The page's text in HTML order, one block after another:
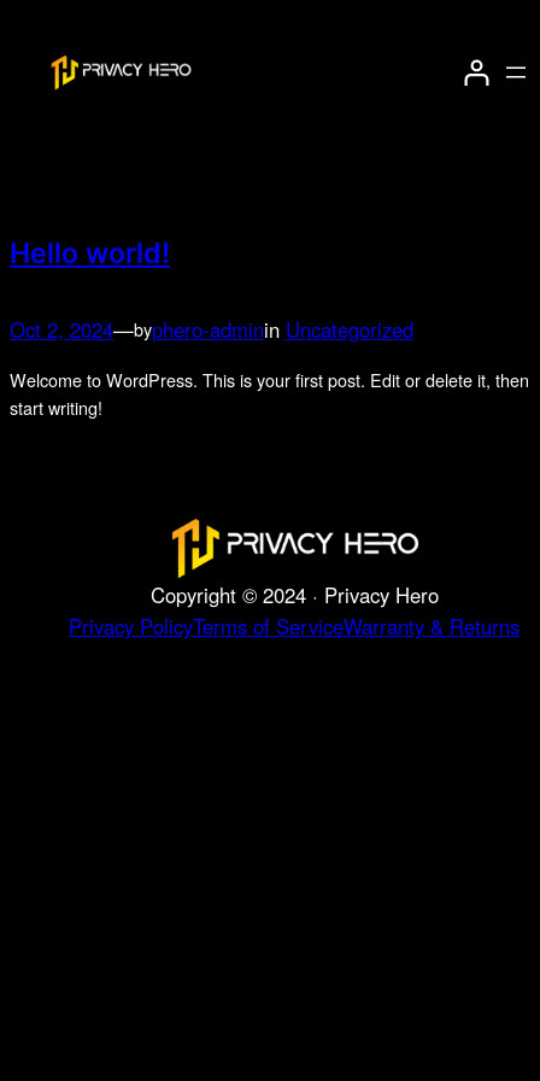
Author: phero-admin
Hello world!
Oct 2, 2024—byphero-adminin Uncategorized
Welcome to WordPress. This is your first post. Edit or delete it, then
start writing!
Copyright © 2024 · Privacy Hero
Privacy PolicyTerms of ServiceWarranty & Returns